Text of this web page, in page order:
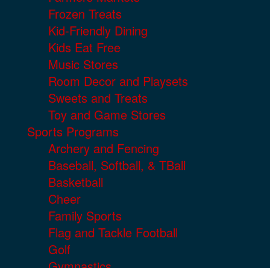
Frozen Treats
Kid-Friendly Dining
Kids Eat Free
Music Stores
Room Decor and Playsets
Sweets and Treats
Toy and Game Stores
Sports Programs
Archery and Fencing
Baseball, Softball, & TBall
Basketball
Cheer
Family Sports
Flag and Tackle Football
Golf